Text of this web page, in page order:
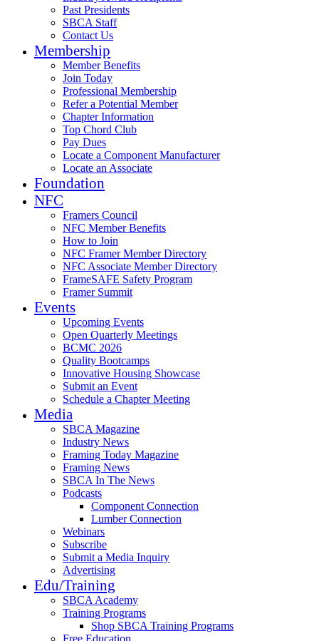
Past Presidents
SBCA Staff
Contact Us
Membership
Member Benefits
Join Today
Professional Membership
Refer a Potential Member
Chapter Information
Top Chord Club
Pay Dues
Locate a Component Manufacturer
Locate an Associate
Foundation
NFC
Framers Council
NFC Member Benefits
How to Join
NFC Framer Member Directory
NFC Associate Member Directory
FrameSAFE Safety Program
Framer Summit
Events
Upcoming Events
Open Quarterly Meetings
BCMC 2026
Quality Bootcamps
Innovative Housing Showcase
Submit an Event
Schedule a Chapter Meeting
Media
SBCA Magazine
Industry News
Framing Today Magazine
Framing News
SBCA In The News
Podcasts
Component Connection
Lumber Connection
Webinars
Subscribe
Submit a Media Inquiry
Advertising
Edu/Training
SBCA Academy
Training Programs
Shop SBCA Training Programs
Free Education